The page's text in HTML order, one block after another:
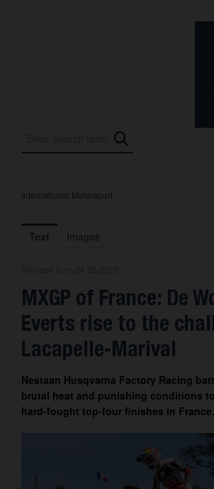
Press Releases
International Motorsport
About us
Contact
International Motorsport
Text Images
MXGP of France: De
Everts rise to the
Lacapelle-Marival
Nestaan Husqvarna Factory Racing
brutal heat and punishing conditions
hard-fought top-four finishes in France.